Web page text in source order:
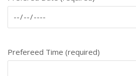
Prefereed Time (required)